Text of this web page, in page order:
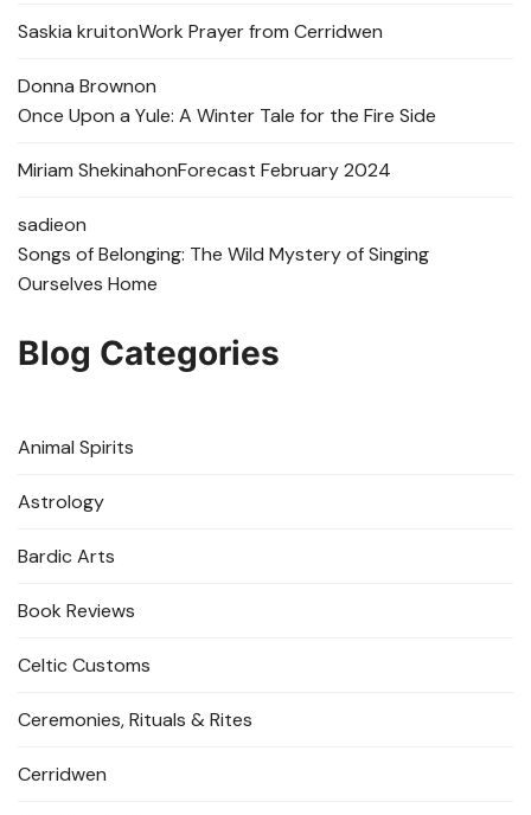
Saskia kruitonWork Prayer from Cerridwen
Donna Brownon
Once Upon a Yule: A Winter Tale for the Fire Side
Miriam ShekinahonForecast February 2024
sadieon
Songs of Belonging: The Wild Mystery of Singing
Ourselves Home
Blog Categories
Animal Spirits
Astrology
Bardic Arts
Book Reviews
Celtic Customs
Ceremonies, Rituals & Rites
Cerridwen